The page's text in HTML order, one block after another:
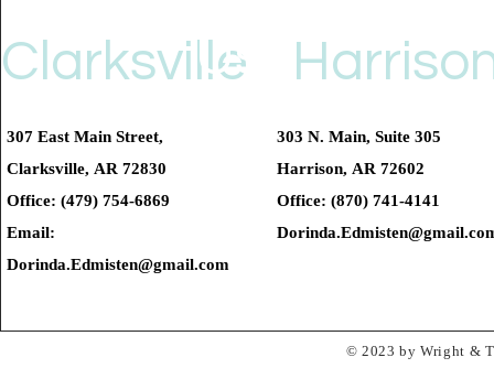
Clarksville
307 East Main Street,
Clarksville, AR 72830
Office: (479) 754-6869
Email:
Dorinda.Edmisten@gmail.com
303 N. Main, Suite 305
Harrison, AR 72602
Office: (870) 741-4141
Us
© 2023 by Wright &